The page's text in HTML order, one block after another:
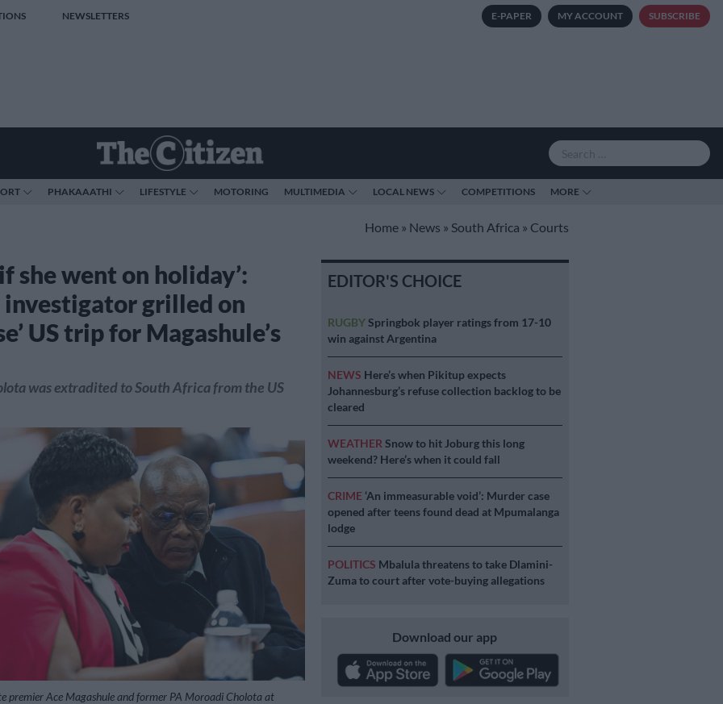
NEWSLETTERS E-PAPER MY ACCOUNT SUBSCRIBE
PHAKAAATHI LIFESTYLE MOTORING MULTIMEDIA LOCAL NEWS COMPETITIONS MORE
Home » News » South Africa » Courts
she went on holiday’:
investigator grilled on
US trip for Magashule’s
was extradited to South Africa from the US
premier Ace Magashule and former PA Moroadi Cholota at
EDITOR'S CHOICE
RUGBYSpringbok player ratings from 17-10
win against Argentina
NEWS Here’s when Pikitup expects
Johannesburg’s refuse collection backlog to be
cleared
WEATHER Snow to hit Joburg this long
weekend? Here’s when it could fall
CRIME ‘An immeasurable void’: Murder case
opened after teens found dead at Mpumalanga
lodge
POLITICS Mbalula threatens to take Dlamini-
Zuma to court after vote-buying allegations
Download our app